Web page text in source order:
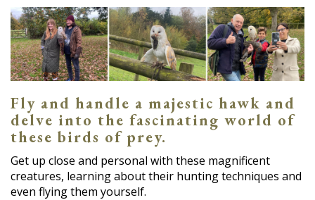
Fly and handle a majestic hawk and
delve into the fascinating world of
these birds of prey.
Get up close and personal with these magnificent
creatures, learning about their hunting techniques and
even flying them yourself.